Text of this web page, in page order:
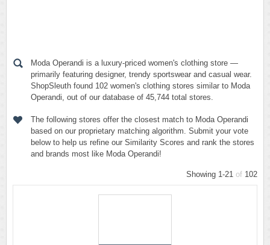
Moda Operandi is a luxury-priced women's clothing store —
primarily featuring designer, trendy sportswear and casual wear.
ShopSleuth found 102 women's clothing stores similar to Moda
Operandi, out of our database of 45,744 total stores.
The following stores offer the closest match to Moda Operandi
based on our proprietary matching algorithm. Submit your vote
below to help us refine our Similarity Scores and rank the stores
and brands most like Moda Operandi!
Showing 1-21 of 102